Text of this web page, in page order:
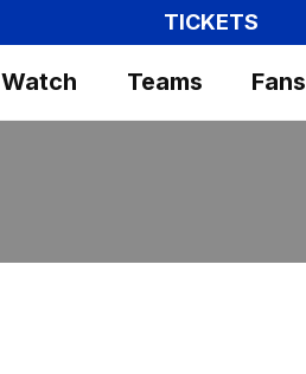
TICKETS
Watch Teams Fans